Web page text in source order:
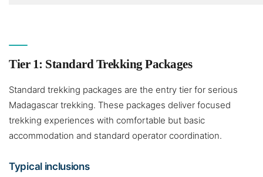
Tier 1: Standard Trekking Packages
Standard trekking packages are the entry tier for serious
Madagascar trekking. These packages deliver focused
trekking experiences with comfortable but basic
accommodation and standard operator coordination.
Typical inclusions